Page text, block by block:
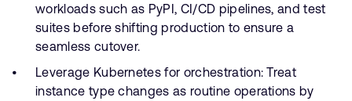
workloads such as PyPI, CI/CD pipelines, and test
suites before shifting production to ensure a
seamless cutover.
Leverage Kubernetes for orchestration: Treat
instance type changes as routine operations by